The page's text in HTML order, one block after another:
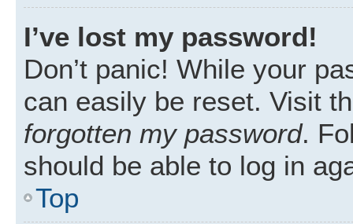
I’ve lost my password!
Don’t panic! While your
can easily be reset. Visit
forgotten my password.
should be able to log in
Top